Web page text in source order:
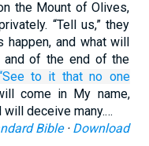
the Mount of Olives,
“Tell us,” they
happen, and what will
and of the end of the
to it that no one
come in My name,
will deceive many.…
Bible· Download